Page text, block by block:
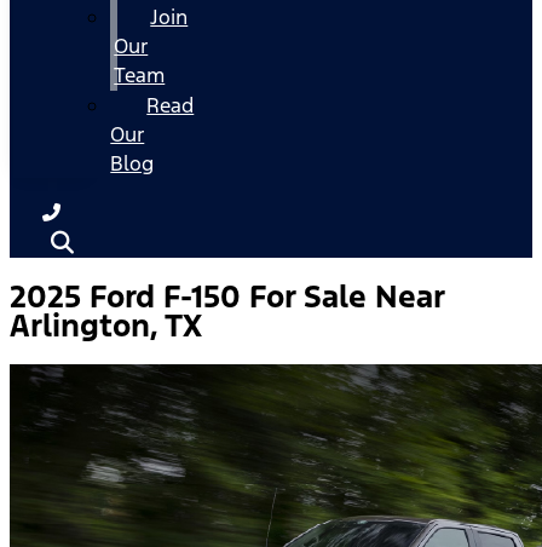
Join
Our
Team
Read
Our
Blog
2025 Ford F-150 For Sale Near
Arlington, TX